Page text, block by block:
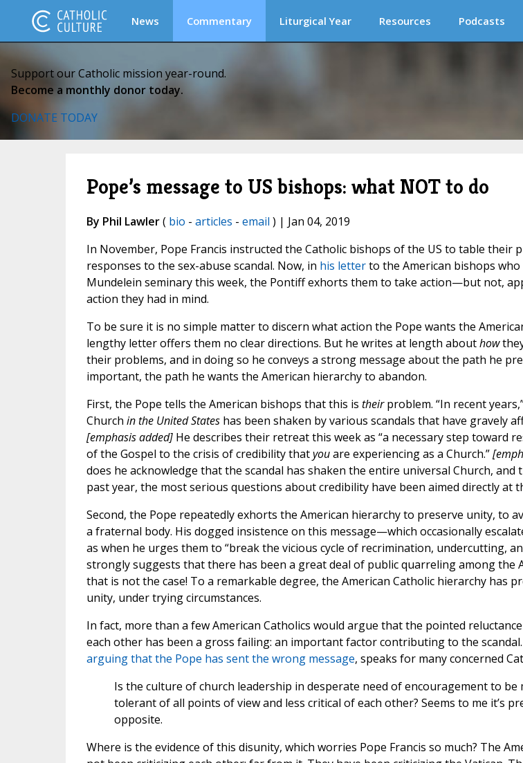
News Commentary Liturgical Year Resources Podcasts
Support our Catholic mission year-round.
Become a monthly donor today.
DONATE TODAY
Pope’s message to US bishops: what NOT to do
By Phil Lawler( bio - articles - email ) | Jan 04, 2019
In November, Pope Francis instructed the Catholic bishops of the US to table their
responses to the sex-abuse scandal. Now, in his letterto the American bishops
Mundelein seminary this week, the Pontiff exhorts them to take action—but not,
action they had in mind.
To be sure it is no simple matter to discern what action the Pope wants the
lengthy letter offers them no clear directions. But he writes at length abouthow
their problems, and in doing so he conveys a strong message about the path he
important, the path he wants the American hierarchy to abandon.
First, the Pope tells the American bishops that this is theirproblem. “In recent
Church in the United Stateshas been shaken by various scandals that have gravely
[emphasis added]He describes their retreat this week as “a necessary step toward
of the Gospel to the crisis of credibility thatyouare experiencing as a Church.”
does he acknowledge that the scandal has shaken the entire universal Church, and
past year, the most serious questions about credibility have been aimed directly at
Second, the Pope repeatedly exhorts the American hierarchy to preserve unity, to
a fraternal body. His dogged insistence on this message—which occasionally
as when he urges them to “break the vicious cycle of recrimination, undercutting,
strongly suggests that there has been a great deal of public quarreling among the
that is not the case! To a remarkable degree, the American Catholic hierarchy has
unity, under trying circumstances.
In fact, more than a few American Catholics would argue that the pointed
each other has been a gross failing: an important factor contributing to the
arguing that the Pope has sent the wrong message, speaks for many concerned
Is the culture of church leadership in desperate need of encouragement to be
tolerant of all points of view and less critical of each other? Seems to me it’s
opposite.
Where is the evidence of this disunity, which worries Pope Francis so much? The